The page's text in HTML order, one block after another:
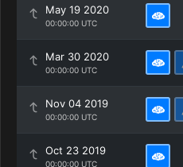
May 19 2020
00:00:00 UTC
Mar 30 2020
00:00:00 UTC
Nov 04 2019
00:00:00 UTC
Oct 23 2019
00:00:00 UTC